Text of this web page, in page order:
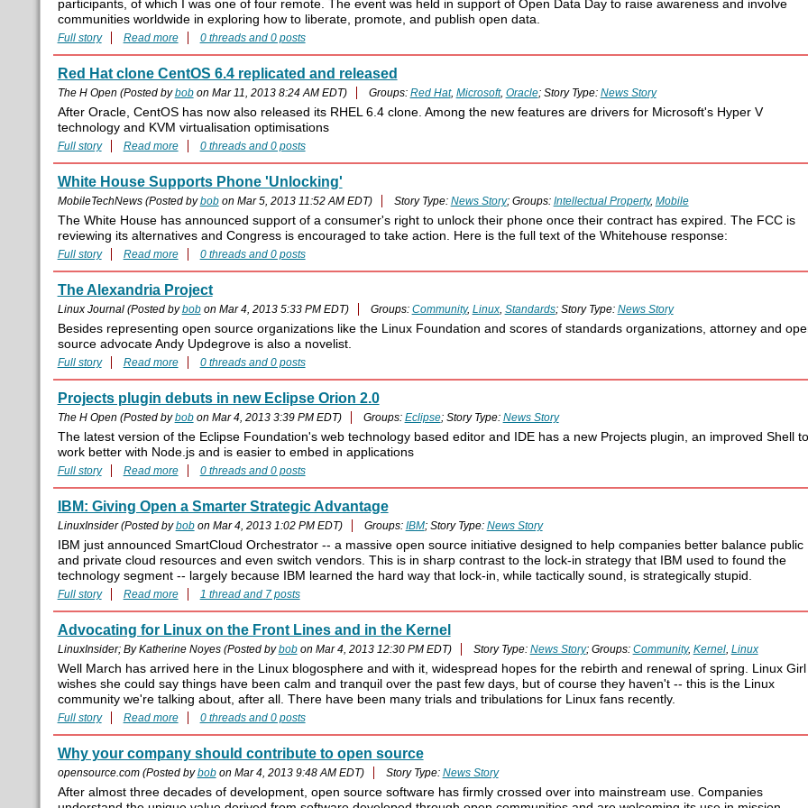
participants, of which I was one of four remote. The event was held in support of Open Data Day to raise awareness and involve
communities worldwide in exploring how to liberate, promote, and publish open data.
Full story Read more 0 threads and 0 posts
Red Hat clone CentOS 6.4 replicated and released
The H Open (Posted bybobon Mar 11, 2013 8:24 AM EDT) Groups: Red Hat, Microsoft, Oracle; Story Type: News Story
After Oracle, CentOS has now also released its RHEL 6.4 clone. Among the new features are drivers for Microsoft's Hyper V
technology and KVM virtualisation optimisations
Full story Read more 0 threads and 0 posts
White House Supports Phone 'Unlocking'
MobileTechNews (Posted bybobon Mar 5, 2013 11:52 AM EDT) Story Type: News Story; Groups: Intellectual Property, Mobile
The White House has announced support of a consumer's right to unlock their phone once their contract has expired. The FCC is
reviewing its alternatives and Congress is encouraged to take action. Here is the full text of the Whitehouse response:
Full story Read more 0 threads and 0 posts
The Alexandria Project
Linux Journal (Posted bybobon Mar 4, 2013 5:33 PM EDT) Groups: Community, Linux, Standards; Story Type: News Story
Besides representing open source organizations like the Linux Foundation and scores of standards organizations, attorney and
source advocate Andy Updegrove is also a novelist.
Full story Read more 0 threads and 0 posts
Projects plugin debuts in new Eclipse Orion 2.0
The H Open (Posted bybobon Mar 4, 2013 3:39 PM EDT) Groups: Eclipse; Story Type: News Story
The latest version of the Eclipse Foundation's web technology based editor and IDE has a new Projects plugin, an improved Shell to
work better with Node.js and is easier to embed in applications
Full story Read more 0 threads and 0 posts
IBM: Giving Open a Smarter Strategic Advantage
LinuxInsider (Posted bybobon Mar 4, 2013 1:02 PM EDT) Groups: IBM; Story Type: News Story
IBM just announced SmartCloud Orchestrator -- a massive open source initiative designed to help companies better balance public
and private cloud resources and even switch vendors. This is in sharp contrast to the lock-in strategy that IBM used to found the
technology segment -- largely because IBM learned the hard way that lock-in, while tactically sound, is strategically stupid.
Full story Read more 1 thread and 7 posts
Advocating for Linux on the Front Lines and in the Kernel
LinuxInsider; By Katherine Noyes (Posted bybobon Mar 4, 2013 12:30 PM EDT) Story Type: News Story; Groups: Community, Kernel, Linux
Well March has arrived here in the Linux blogosphere and with it, widespread hopes for the rebirth and renewal of spring. Linux Girl
wishes she could say things have been calm and tranquil over the past few days, but of course they haven't -- this is the Linux
community we're talking about, after all. There have been many trials and tribulations for Linux fans recently.
Full story Read more 0 threads and 0 posts
Why your company should contribute to open source
opensource.com (Posted bybobon Mar 4, 2013 9:48 AM EDT) Story Type: News Story
After almost three decades of development, open source software has firmly crossed over into mainstream use. Companies